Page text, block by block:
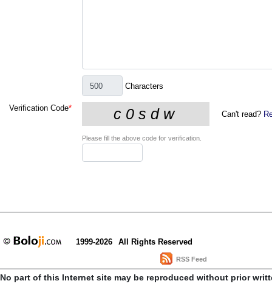
Characters
Verification Code*
Can't read?
Please fill the above code for verification.
1999-2026 All Rights Reserved
RSS Feed
No part of this Internet site may be reproduced without prior